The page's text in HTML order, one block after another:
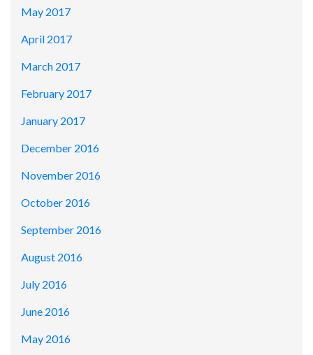
May 2017
April 2017
March 2017
February 2017
January 2017
December 2016
November 2016
October 2016
September 2016
August 2016
July 2016
June 2016
May 2016